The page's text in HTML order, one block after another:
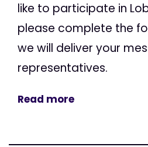
like to participate in
please complete the
we will deliver your
representatives.
Read more